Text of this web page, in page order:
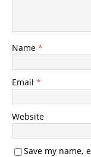
Name *
Email *
Website
Save my name,